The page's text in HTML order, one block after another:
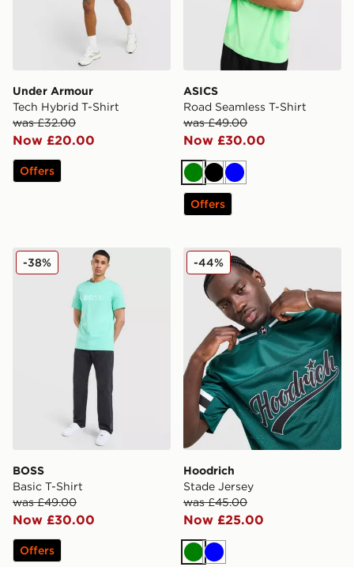
Under Armour
Tech Hybrid T-Shirt
was £32.00
Now £20.00
Offers
ASICS
Road Seamless T-Shirt
was £49.00
Now £30.00
GreenBlack
Blue
Offers
BOSS Basic T-Shirt
BOSS
Basic T-Shirt
was £49.00
Now £30.00
-38%
Offers
Hoodrich Stade Jersey
Hoodrich
Stade Jersey
was £45.00
Now £25.00
-44%
Green
Blue